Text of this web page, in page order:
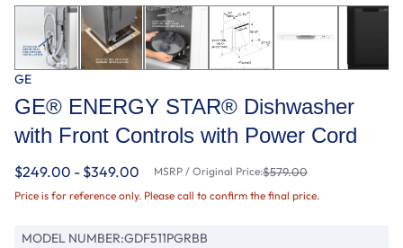
GE
GE® ENERGY STAR® Dishwasher
with Front Controls with Power Cord
$249.00 - $349.00 MSRP / Original Price:$579.00
Price is for reference only. Please call to confirm the final price.
MODEL NUMBER:GDF511PGRBB